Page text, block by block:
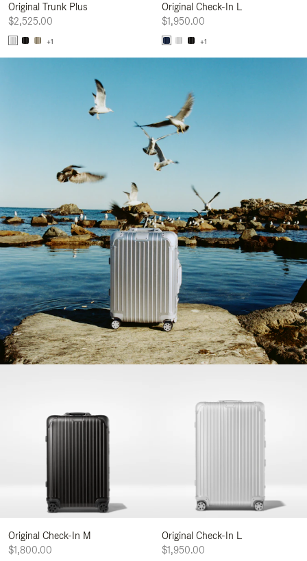
Original Trunk Plus
$2,525.00
+1
Original Check-In L
$1,950.00
+1
Original Check-In M
$1,800.00
Original Check-In L
$1,950.00